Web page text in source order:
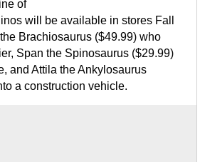
of
will be available in stores Fall
Brachiosaurus ($49.99) who
Span the Spinosaurus ($29.99)
and Attila the Ankylosaurus
a construction vehicle.